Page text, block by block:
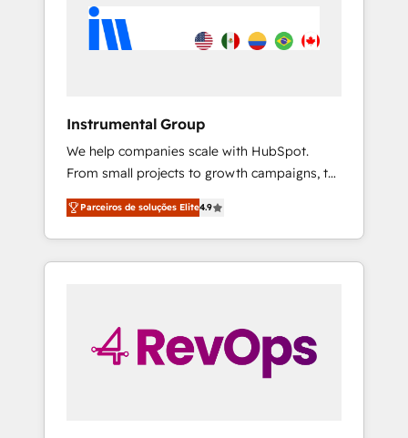
Instrumental Group
We help companies scale with HubSpot.
From small projects to growth campaigns, to
CRM and websites. Hire an agency that's
experienced in every inch of HubSpot and
willing to work hand-in-hand with your team
to simplify the complex and build a better
Parceiros de soluções Elite4.9